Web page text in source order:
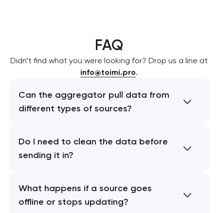
FAQ
Didn’t find what you were looking for? Drop us a line at
info@toimi.pro.
Can the aggregator pull data from
different types of sources?
Do I need to clean the data before
sending it in?
What happens if a source goes
offline or stops updating?